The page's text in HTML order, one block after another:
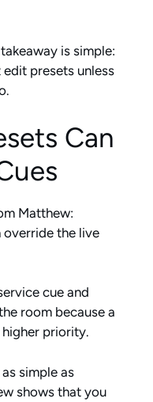
is simple:
edit presets unless
Can
Matthew:
the live
cue and
room because a
priority.
simple as
shows that you